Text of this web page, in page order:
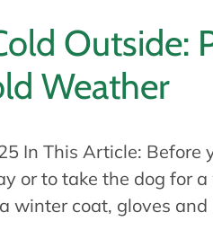
Outside:
Weather
In This Article: Before
or to take the dog for
winter coat, gloves